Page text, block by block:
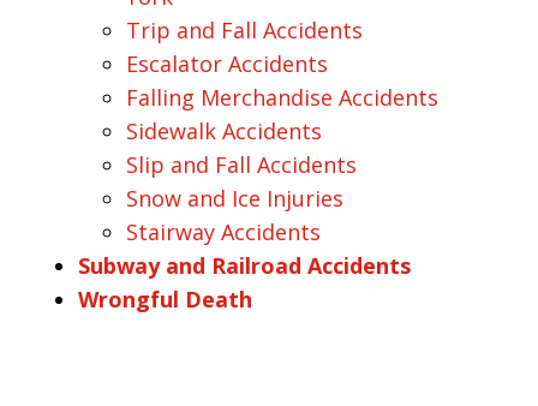
Trip and Fall Accidents
Escalator Accidents
Falling Merchandise Accidents
Sidewalk Accidents
Slip and Fall Accidents
Snow and Ice Injuries
Stairway Accidents
Subway and Railroad Accidents
Wrongful Death